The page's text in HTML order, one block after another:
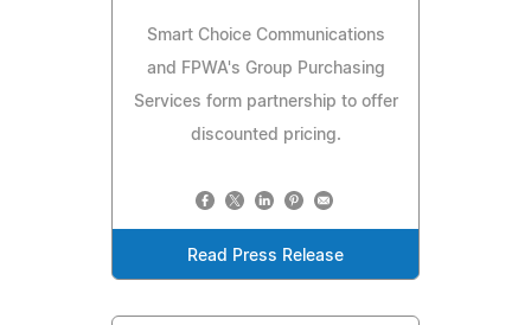
Smart Choice Communications
and FPWA's Group Purchasing
Services form partnership to offer
discounted pricing.
Read Press Release